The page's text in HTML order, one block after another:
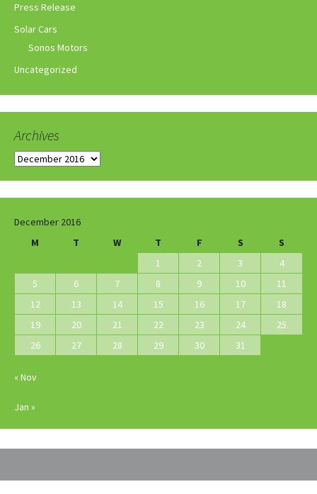
Press Release
Solar Cars
Sonos Motors
Uncategorized
Archives
Archives
December 2016
M
T W T F S
S
1
2 3
4
5
6 7 8 9 10
11
12
13 14 15 16 17
18
19
20 21 22 23 24
25
26
27 28 29 30 31
« Nov
Jan »